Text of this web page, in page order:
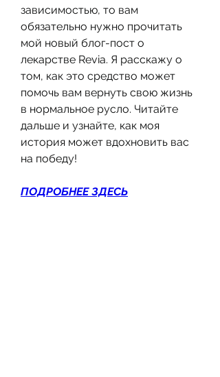
зависимостью, то вам
обязательно нужно прочитать
мой новый блог-пост о
лекарстве Revia. Я расскажу о
том, как это средство может
помочь вам вернуть свою жизнь
в нормальное русло. Читайте
дальше и узнайте, как моя
история может вдохновить вас
на победу!
ПОДРОБНЕЕ ЗДЕСЬ